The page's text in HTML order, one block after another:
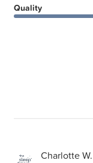
Quality
Charlotte W.